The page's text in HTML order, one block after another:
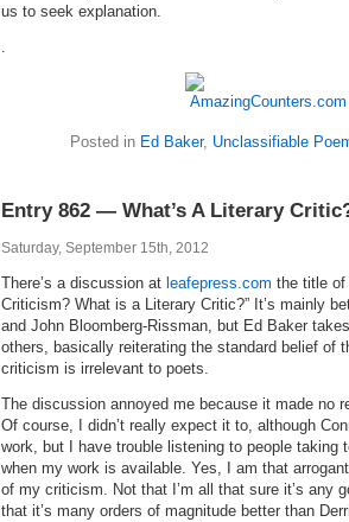
us to seek explanation.
.
Posted in Ed Baker, Unclassifiable
Entry 862 — What’s A Literary
Saturday, September 15th, 2012
There’s a discussion at leafepress.com the title of
Criticism? What is a Literary Critic?” It’s mainly
and John Bloomberg-Rissman, but Ed Baker
others, basically reiterating the standard belief of
criticism is irrelevant to poets.
The discussion annoyed me because it made no
Of course, I didn’t really expect it to, although
work, but I have trouble listening to people taking
when my work is available. Yes, I am that
of my criticism. Not that I’m all that sure it’s any
that it’s many orders of magnitude better than